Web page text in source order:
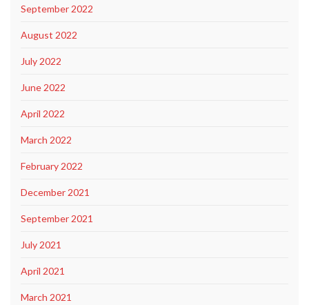
September 2022
August 2022
July 2022
June 2022
April 2022
March 2022
February 2022
December 2021
September 2021
July 2021
April 2021
March 2021